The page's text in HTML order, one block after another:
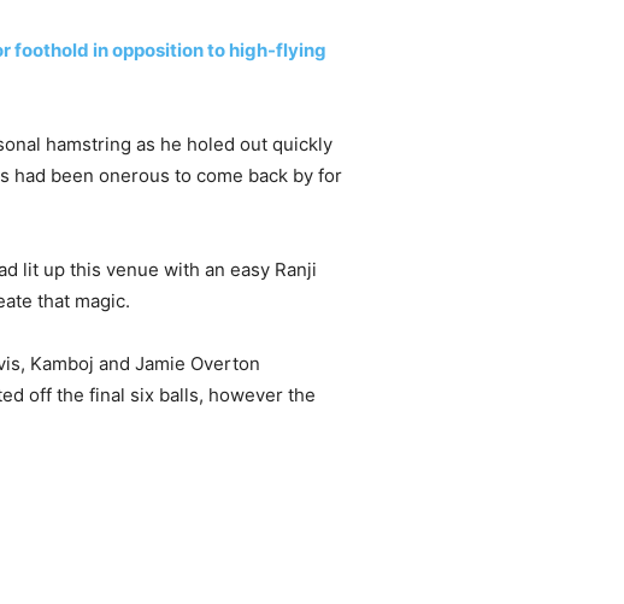
foothold in opposition to high-flying
hamstring as he holed out quickly
had been onerous to come back by for
lit up this venue with an easy Ranji
that magic.
Kamboj and Jamie Overton
off the final six balls, however the